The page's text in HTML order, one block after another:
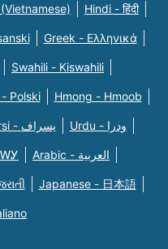
Hindi - हिंदी
Greek - Eλληνικά
Swahili - Kiswahili
Polski Hmong - Hmoob
Farsi - یسراف Urdu - ودرا
Arabic - العربية
Japanese - 日本語